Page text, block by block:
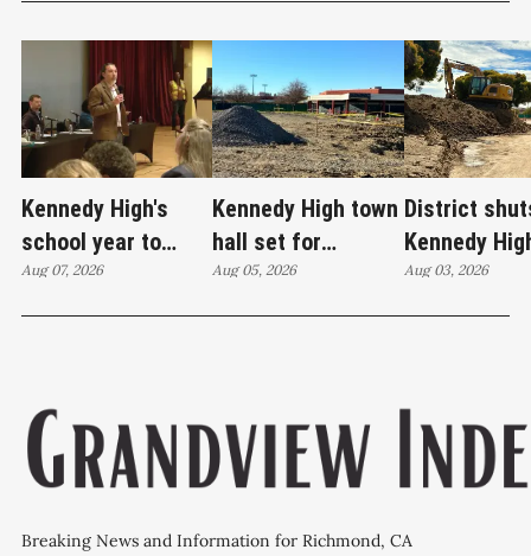
Kennedy High's
school year to
start on time
Aug 07, 2026
Kennedy High town
hall set for
Thursday as
WCCUSD weighs
Aug 05, 2026
District
Kennedy
moves swim
programs
Aug 03, 2026
Breaking News and Information for Richmond, CA